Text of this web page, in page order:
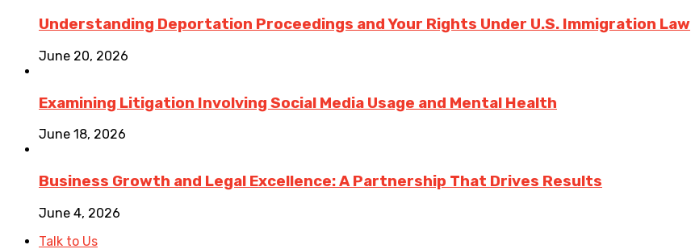
Understanding Deportation Proceedings and Your Rights Under U.S. Immigration Law
June 20, 2026
Examining Litigation Involving Social Media Usage and Mental Health
June 18, 2026
Business Growth and Legal Excellence: A Partnership That Drives Results
June 4, 2026
Talk to Us